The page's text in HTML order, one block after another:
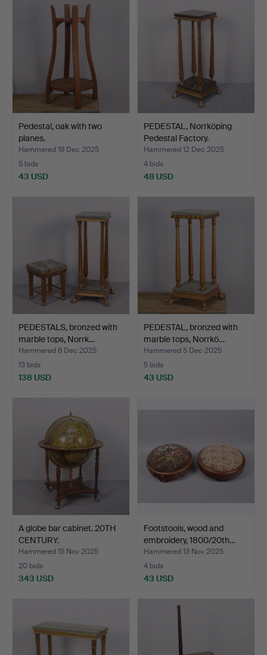
Pedestal, oak with two
planes.
Hammered 19 Dec 2025
5 bids
43 USD
PEDESTAL, Norrköping
Pedestal Factory.
Hammered 12 Dec 2025
4 bids
48 USD
PEDESTALS, bronzed with
marble tops, Norrk…
Hammered 6 Dec 2025
13 bids
138 USD
PEDESTAL, bronzed with
marble tops, Norrkö…
Hammered 5 Dec 2025
5 bids
43 USD
A globe bar cabinet. 20TH
CENTURY.
Hammered 15 Nov 2025
20 bids
343 USD
Footstools, wood and
embroidery, 1800/20th…
Hammered 13 Nov 2025
4 bids
43 USD